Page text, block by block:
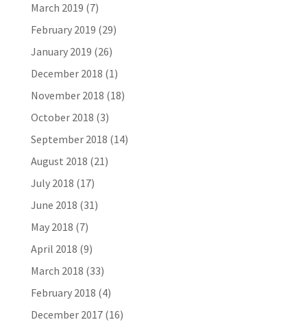
March 2019 (7)
February 2019 (29)
January 2019 (26)
December 2018 (1)
November 2018 (18)
October 2018 (3)
September 2018 (14)
August 2018 (21)
July 2018 (17)
June 2018 (31)
May 2018 (7)
April 2018 (9)
March 2018 (33)
February 2018 (4)
December 2017(16)